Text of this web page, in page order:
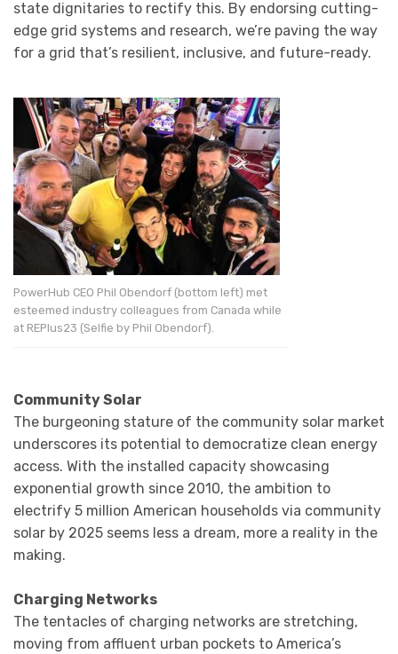
state dignitaries to rectify this. By endorsing cutting-
edge grid systems and research, we’re paving the way
for a grid that’s resilient, inclusive, and future-ready.
PowerHub CEO Phil Obendorf (bottom left) met
esteemed industry colleagues from Canada while
at REPlus23 (Selfie by Phil Obendorf).
Community Solar
The burgeoning stature of the community solar market
underscores its potential to democratize clean energy
access. With the installed capacity showcasing
exponential growth since 2010, the ambition to
electrify 5 million American households via community
solar by 2025 seems less a dream, more a reality in the
making.
Charging Networks
The tentacles of charging networks are stretching,
moving from affluent urban pockets to America’s